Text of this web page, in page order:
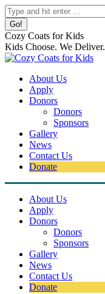
Skip
to
content
Search:
Cozy Coats for Kids
Kids Choose. We Deliver.
About Us
Apply
Donors
Donors
Sponsors
Gallery
News
Contact Us
Donate
About Us
Apply
Donors
Donors
Sponsors
Gallery
News
Contact Us
Donate